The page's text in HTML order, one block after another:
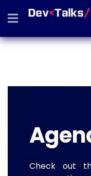
Check out